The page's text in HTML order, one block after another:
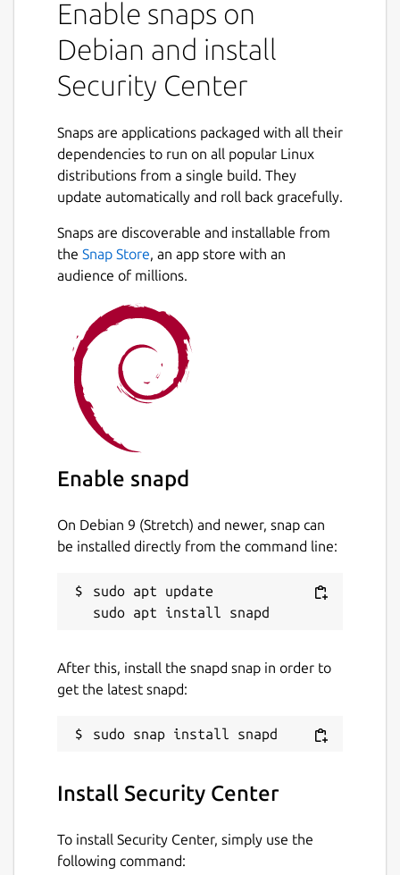
Enable snaps on
Debian and install
Security Center
Snaps are applications packaged with all their
dependencies to run on all popular Linux
distributions from a single build. They
update automatically and roll back gracefully.
Snaps are discoverable and installable from
the Snap Store, an app store with an
audience of millions.
Enable snapd
On Debian 9 (Stretch) and newer, snap can
be installed directly from the command line:
sudo apt update
After this, install the snapd snap in order to
get the latest snapd:
Install Security Center
To install Security Center, simply use the
following command: